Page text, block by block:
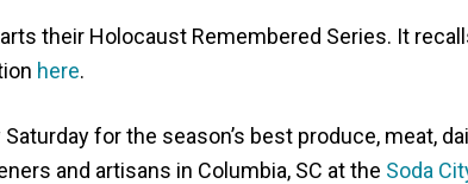
their Holocaust Remembered Series. It
here.
for the season’s best produce, meat,
and artisans in Columbia, SC at the Soda